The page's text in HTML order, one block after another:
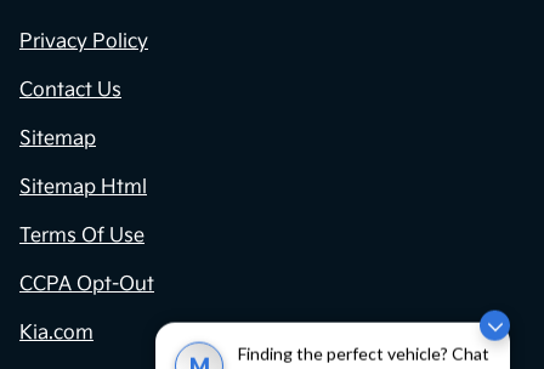
Finding the perfect vehicle? Chat
Privacy Policy
Contact Us
Sitemap
Sitemap Html
Terms Of Use
CCPA Opt-Out
Kia.com